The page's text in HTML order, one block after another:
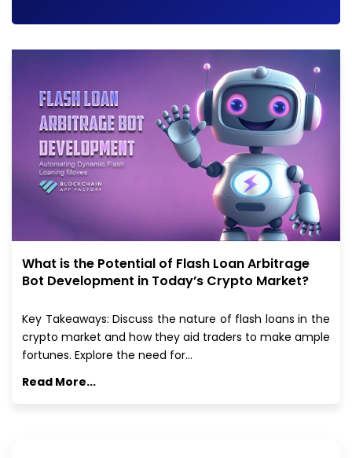
What is the Potential of Flash Loan Arbitrage
Bot Development in Today’s Crypto Market?
Key Takeaways: Discuss the nature of flash loans in the
crypto market and how they aid traders to make ample
fortunes. Explore the need for…
Read More...